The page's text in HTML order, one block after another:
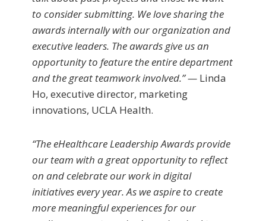
to consider submitting. We love sharing the
awards internally with our organization and
executive leaders. The awards give us an
opportunity to feature the entire department
and the great teamwork involved.” — Linda
Ho, executive director, marketing
innovations, UCLA Health.
“The eHealthcare Leadership Awards provide
our team with a great opportunity to reflect
on and celebrate our work in digital
initiatives every year. As we aspire to create
more meaningful experiences for our